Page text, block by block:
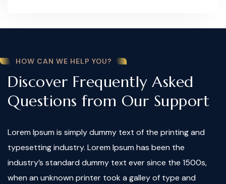
HOW CAN WE HELP YOU?
Discover Frequently Asked
Questions from Our Support
Lorem Ipsum is simply dummy text of the printing and
typesetting industry. Lorem Ipsum has been the
industry’s standard dummy text ever since the 1500s,
when an unknown printer took a galley of type and